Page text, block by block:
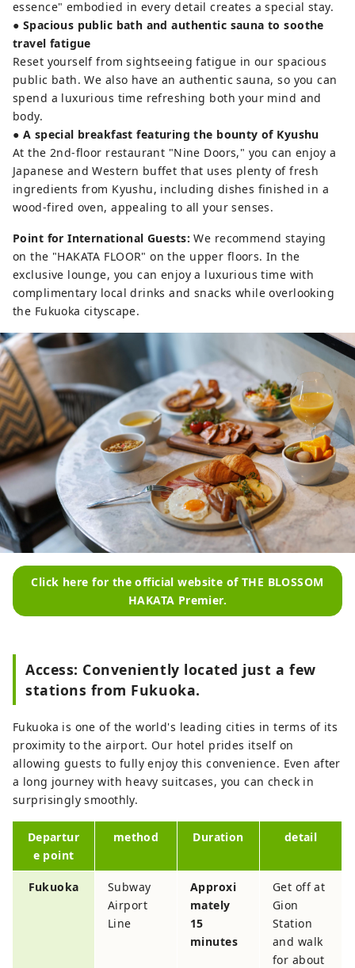
essence" embodied in every detail creates a special stay.
● Spacious public bath and authentic sauna to soothe
travel fatigue
Reset yourself from sightseeing fatigue in our spacious
public bath. We also have an authentic sauna, so you can
spend a luxurious time refreshing both your mind and
body.
● A special breakfast featuring the bounty of Kyushu
At the 2nd-floor restaurant "Nine Doors," you can enjoy a
Japanese and Western buffet that uses plenty of fresh
ingredients from Kyushu, including dishes finished in a
wood-fired oven, appealing to all your senses.
Point for International Guests: We recommend staying
on the "HAKATA FLOOR" on the upper floors. In the
exclusive lounge, you can enjoy a luxurious time with
complimentary local drinks and snacks while overlooking
the Fukuoka cityscape.
Click here for the official website of THE BLOSSOM
HAKATA Premier.
Access: Conveniently located just a few
stations from Fukuoka.
Fukuoka is one of the world's leading cities in terms of its
proximity to the airport. Our hotel prides itself on
allowing guests to fully enjoy this convenience. Even after
a long journey with heavy suitcases, you can check in
surprisingly smoothly.
Departur
e point
method Duration detail
Fukuoka
Subway
Airport
Line
Approxi
mately
15
minutes
Get off at
Gion
Station
and walk
for about